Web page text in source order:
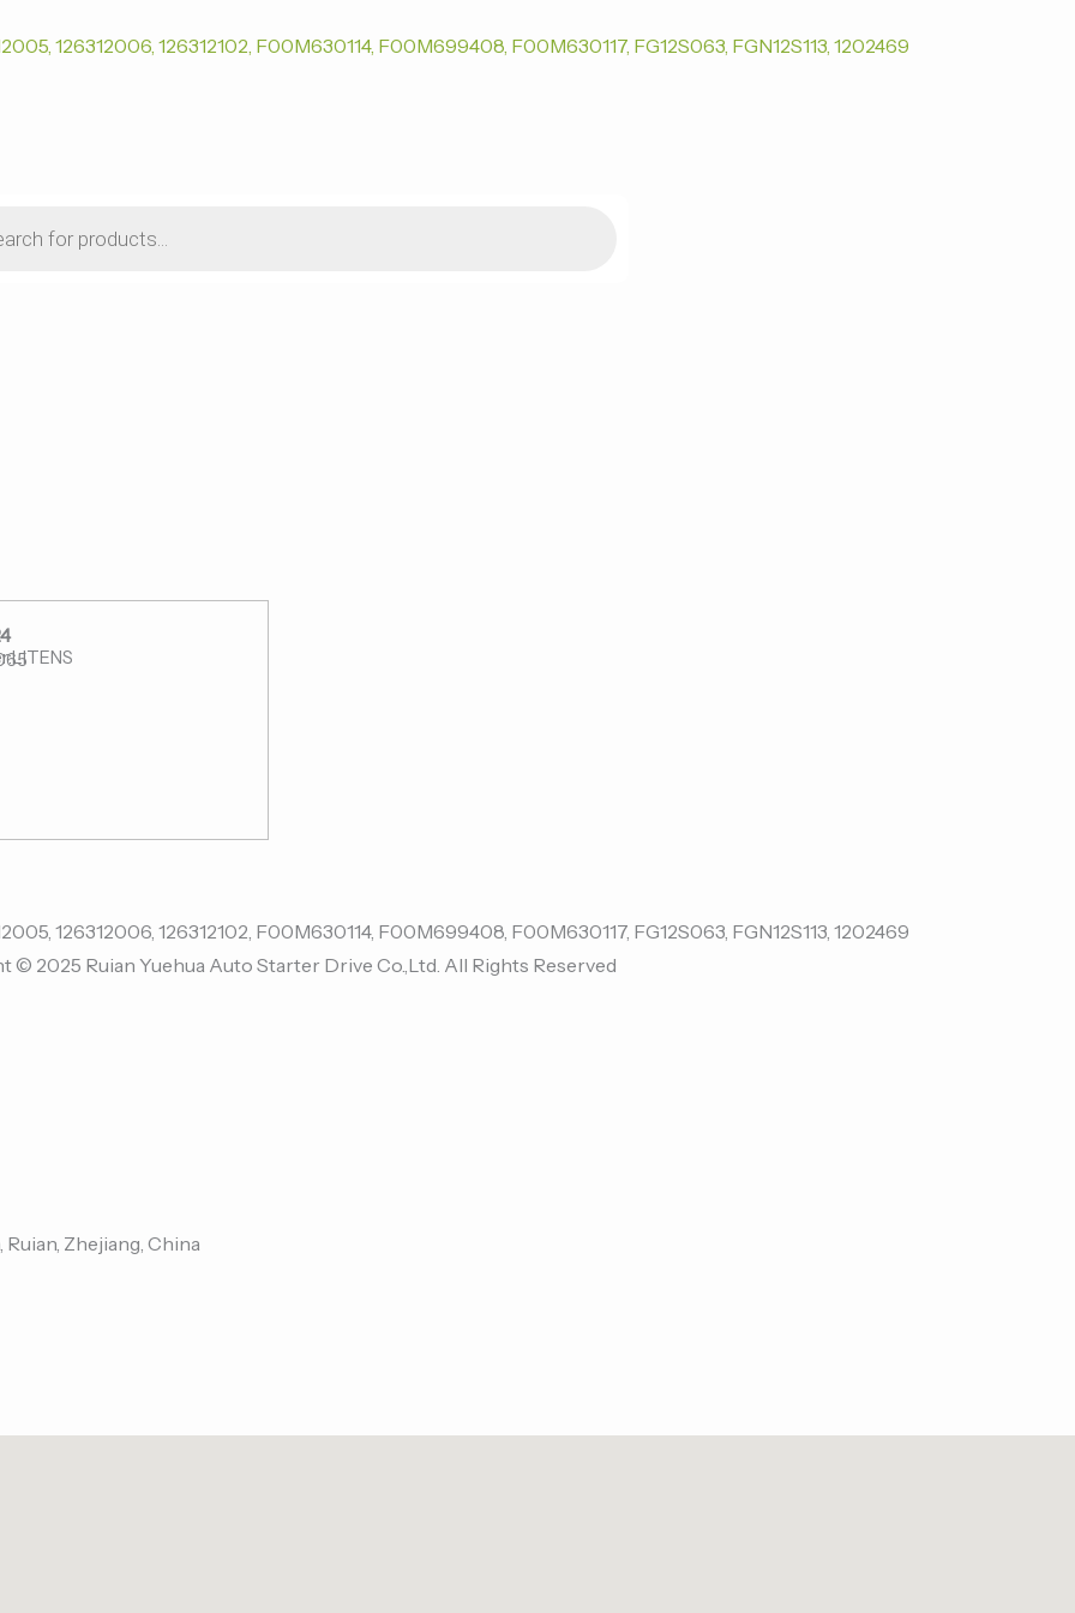
© 2025 Ruian Yuehua Auto Starter Drive Co.,Ltd. All Rights Reserved
Ruian, Zhejiang, China